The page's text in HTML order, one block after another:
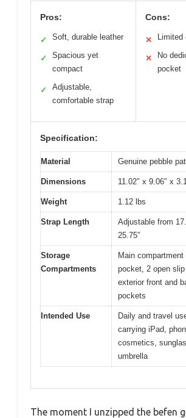
Pros:
✓ Soft, durable leather
✓
Spacious yet
compact
✓
Adjustable,
comfortable strap
Cons:
✕ Limited
✕
No
pocket
Specification:
Material Genuine pebble
Dimensions 11.02″ x 9.06″ x
Weight 1.12 lbs
Strap Length
Adjustable from
25.75″
Storage
Compartments
Main
pocket, 2 open
exterior front and
pockets
Intended Use
Daily and travel
carrying iPad,
cosmetics,
umbrella
The moment I unzipped the befen